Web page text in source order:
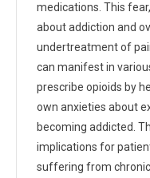
medications. This
about addiction and
undertreatment of
can manifest in
prescribe opioids by
own anxieties about
becoming addicted.
implications for
suffering from